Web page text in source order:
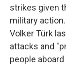
strikes given
military
Volker Türk
attacks and
people